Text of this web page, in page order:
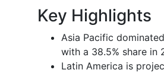
Key Highlights
Asia Pacific
with a 38.5% share in
Latin America is